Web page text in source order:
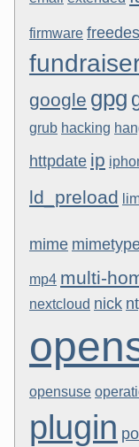
firmware
google gpg
grub hacking
httpdate ip
ld_preload
mime
mp4 multi-
nextcloud nick
opensuse
plugin